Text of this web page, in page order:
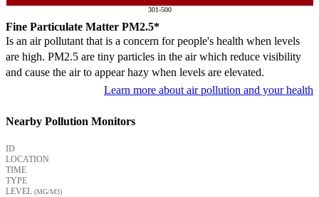
301-500
Fine Particulate Matter PM2.5*
Is an air pollutant that is a concern for people's health when levels
are high. PM2.5 are tiny particles in the air which reduce visibility
and cause the air to appear hazy when levels are elevated.
Learn more about air pollution and your health
Nearby Pollution Monitors
ID
LOCATION
TIME
TYPE
LEVEL (ΜG/M3)